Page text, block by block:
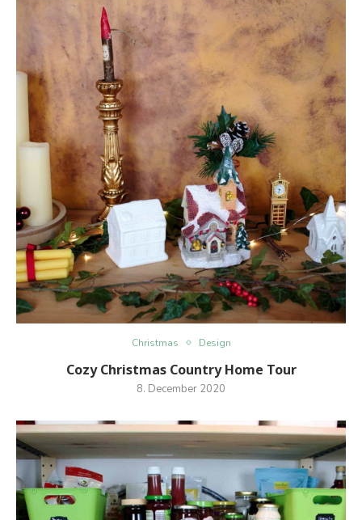
Christmas Design
Cozy Christmas Country Home Tour
8. December 2020